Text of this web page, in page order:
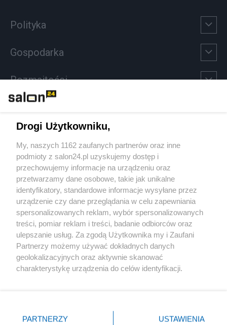
Polityka
Gospodarka
Rozmaitości
Sport
Społeczeństwo
Kultura
X Facebook Instagram Youtube
Drogi Użytkowniku,
My, naszych 1162 zaufanych partnerów oraz inne
podmioty z salon24.pl uzyskujemy dostęp i
przechowujemy informacje na urządzeniu oraz
przetwarzamy dane osobowe, takie jak unikalne
identyfikatory, standardowe informacje wysyłane przez
urządzenie czy dane przeglądania w celu zapewniania
spersonalizowanych reklam, wybór spersonalizowanych
treści, pomiar reklam i treści, badanie odbiorców oraz
ulepszanie usług. Za zgodą Użytkownika my i Zaufani
Partnerzy możemy używać dokładnych danych
geolokalizacyjnych oraz aktywnie skanować
charakterystykę urządzenia do celów identyfikacji.
zmienić/wycofać klikając przycisk ustawień prywatności
PARTNERZY USTAWIENIA